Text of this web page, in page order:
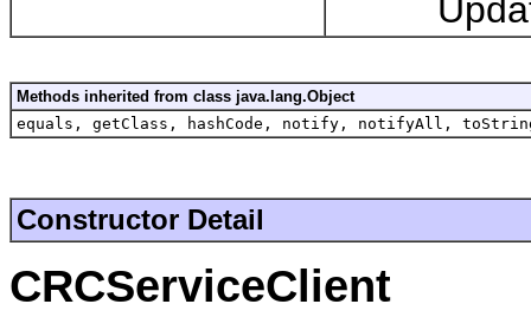
Updates
Methods inherited from class java.lang.Object
equals, getClass, hashCode, notify, notifyAll,
Constructor Detail
CRCServiceClient